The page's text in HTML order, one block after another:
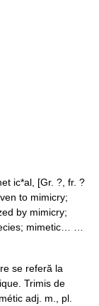
ic*al, [Gr. ?, fr. ?
to mimicry;
by mimicry;
mimetic… …
se referă la
Trimis de
adj. m., pl.